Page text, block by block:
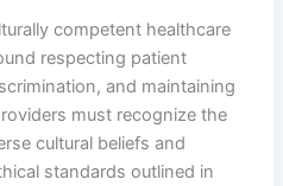
competent healthcare
respecting patient
and maintaining
must recognize the
cultural beliefs and
standards outlined in